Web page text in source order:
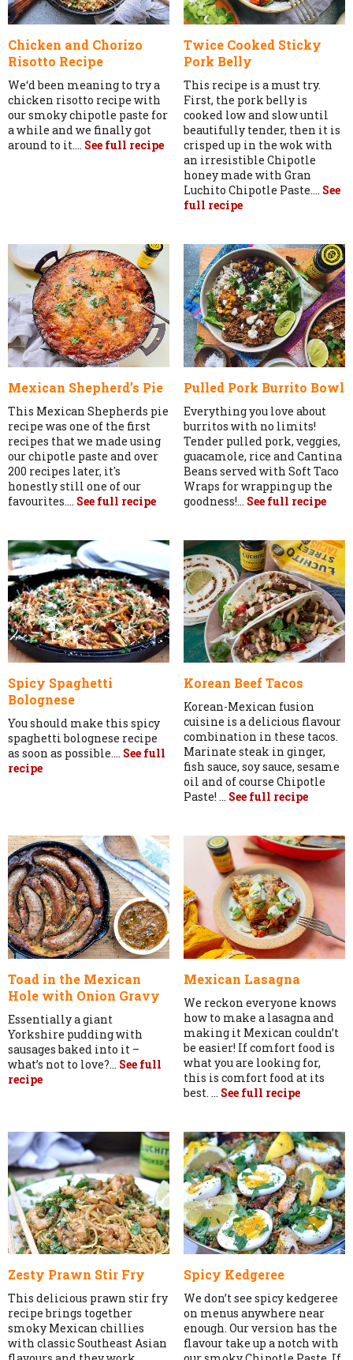
Twice Cooked Sticky
Pork Belly
This recipe is a must try.
First, the pork belly is
cooked low and slow until
beautifully tender, then it is
crisped up in the wok with
an irresistible Chipotle
honey made with Gran
Luchito Chipotle Paste.... See
full recipe
Chicken and Chorizo
Risotto Recipe
We‘d been meaning to try a
chicken risotto recipe with
our smoky chipotle paste for
a while and we finally got
around to it.... See full recipe
Pulled Pork Burrito Bowl
Everything you love about
burritos with no limits!
Tender pulled pork, veggies,
guacamole, rice and Cantina
Beans served with Soft Taco
Wraps for wrapping up the
goodness!... See full recipe
Mexican Shepherd’s Pie
This Mexican Shepherds pie
recipe was one of the first
recipes that we made using
our chipotle paste and over
200 recipes later, it's
honestly still one of our
favourites.... See full recipe
Korean Beef Tacos
Korean-Mexican fusion
cuisine is a delicious flavour
combination in these tacos.
Marinate steak in ginger,
fish sauce, soy sauce, sesame
oil and of course Chipotle
Paste! ... See full recipe
Spicy Spaghetti
Bolognese
You should make this spicy
spaghetti bolognese recipe
as soon as possible.... See full
recipe
Mexican Lasagna
We reckon everyone knows
how to make a lasagna and
making it Mexican couldn’t
be easier! If comfort food is
what you are looking for,
this is comfort food at its
best. ... See full recipe
Toad in the Mexican
Hole with Onion Gravy
Essentially a giant
Yorkshire pudding with
sausages baked into it –
what’s not to love?... See full
recipe
Spicy Kedgeree
We don’t see spicy kedgeree
on menus anywhere near
enough. Our version has the
flavour take up a notch with
Zesty Prawn Stir Fry
This delicious prawn stir fry
recipe brings together
smoky Mexican chillies
with classic Southeast Asian